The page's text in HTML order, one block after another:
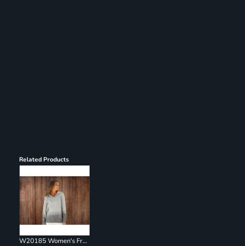
Related Products
W20185 Women's French Terry Ombré Hooded Sweatshirt